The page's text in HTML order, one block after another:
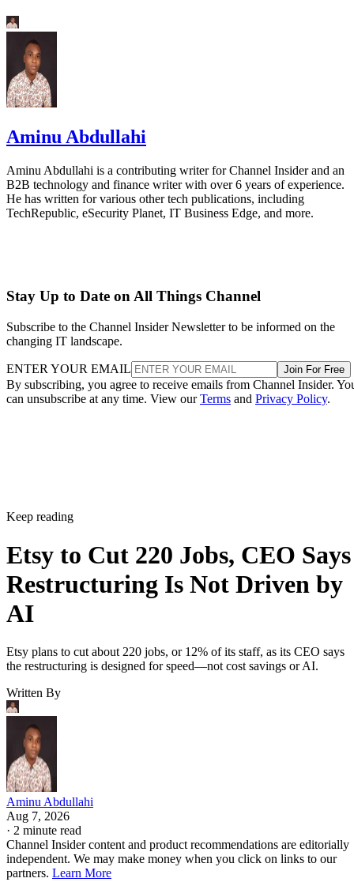
Aminu Abdullahi
Aminu Abdullahi is a contributing writer for Channel Insider and an
B2B technology and finance writer with over 6 years of experience.
He has written for various other tech publications, including
TechRepublic, eSecurity Planet, IT Business Edge, and more.
Stay Up to Date on All Things Channel
Subscribe to the Channel Insider Newsletter to be informed on the
changing IT landscape.
ENTER YOUR EMAIL Join For Free
By subscribing, you agree to receive emails from Channel Insider.
can unsubscribe at any time. View ourTerms and Privacy Policy.
Keep reading
Etsy to Cut 220 Jobs, CEO Says
Restructuring Is Not Driven by
AI
Etsy plans to cut about 220 jobs, or 12% of its staff, as its CEO says
the restructuring is designed for speed—not cost savings or AI.
Written By
Aminu Abdullahi
Aug 7, 2026
· 2 minute read
Channel Insider content and product recommendations are editorially
independent. We may make money when you click on links to our
partners. Learn More